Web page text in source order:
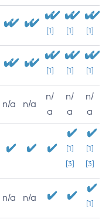
[1] [1] [1]
[1] [1] [1]
n/a n/a
n/
a
n/
a
n/
a
[1]
[3]
[1]
[3]
n/a n/a
[1]